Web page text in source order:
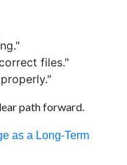
files."
path forward.
as a Long-Term